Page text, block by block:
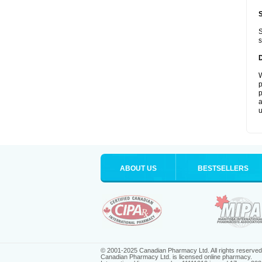
ABOUT US BESTSELLERS
© 2001-2025 Canadian Pharmacy Ltd. All rights reserved.
Canadian Pharmacy Ltd. is licensed online pharmacy.